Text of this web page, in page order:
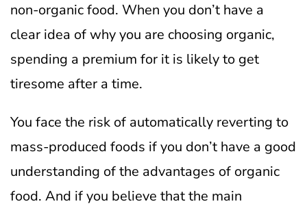
non-organic food. When you don’t have a
clear idea of why you are choosing organic,
spending a premium for it is likely to get
tiresome after a time.
You face the risk of automatically reverting to
mass-produced foods if you don’t have a good
understanding of the advantages of organic
food. And if you believe that the main